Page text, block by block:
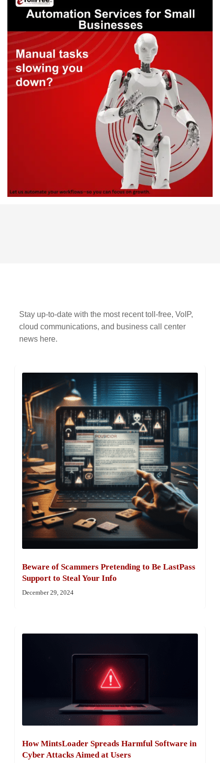
Stay up-to-date with the most recent toll-free, VoIP,
cloud communications, and business call center
news here.
Beware of Scammers Pretending to Be LastPass
Support to Steal Your Info
December 29, 2024
How MintsLoader Spreads Harmful Software in
Cyber Attacks Aimed at Users